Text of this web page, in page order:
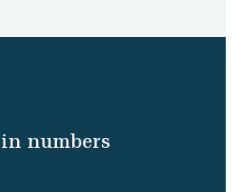
in numbers